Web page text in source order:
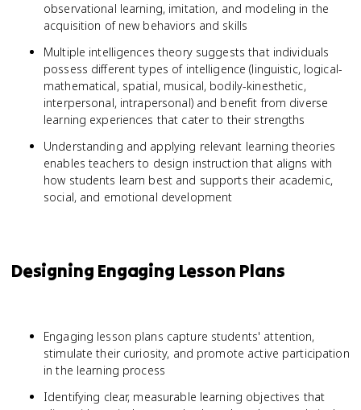
observational learning, imitation, and modeling in the
acquisition of new behaviors and skills
Multiple intelligences theory suggests that individuals
possess different types of intelligence (linguistic, logical-
mathematical, spatial, musical, bodily-kinesthetic,
interpersonal, intrapersonal) and benefit from diverse
learning experiences that cater to their strengths
Understanding and applying relevant learning theories
enables teachers to design instruction that aligns with
how students learn best and supports their academic,
social, and emotional development
Designing Engaging Lesson Plans
Engaging lesson plans capture students' attention,
stimulate their curiosity, and promote active participation
in the learning process
Identifying clear, measurable learning objectives that